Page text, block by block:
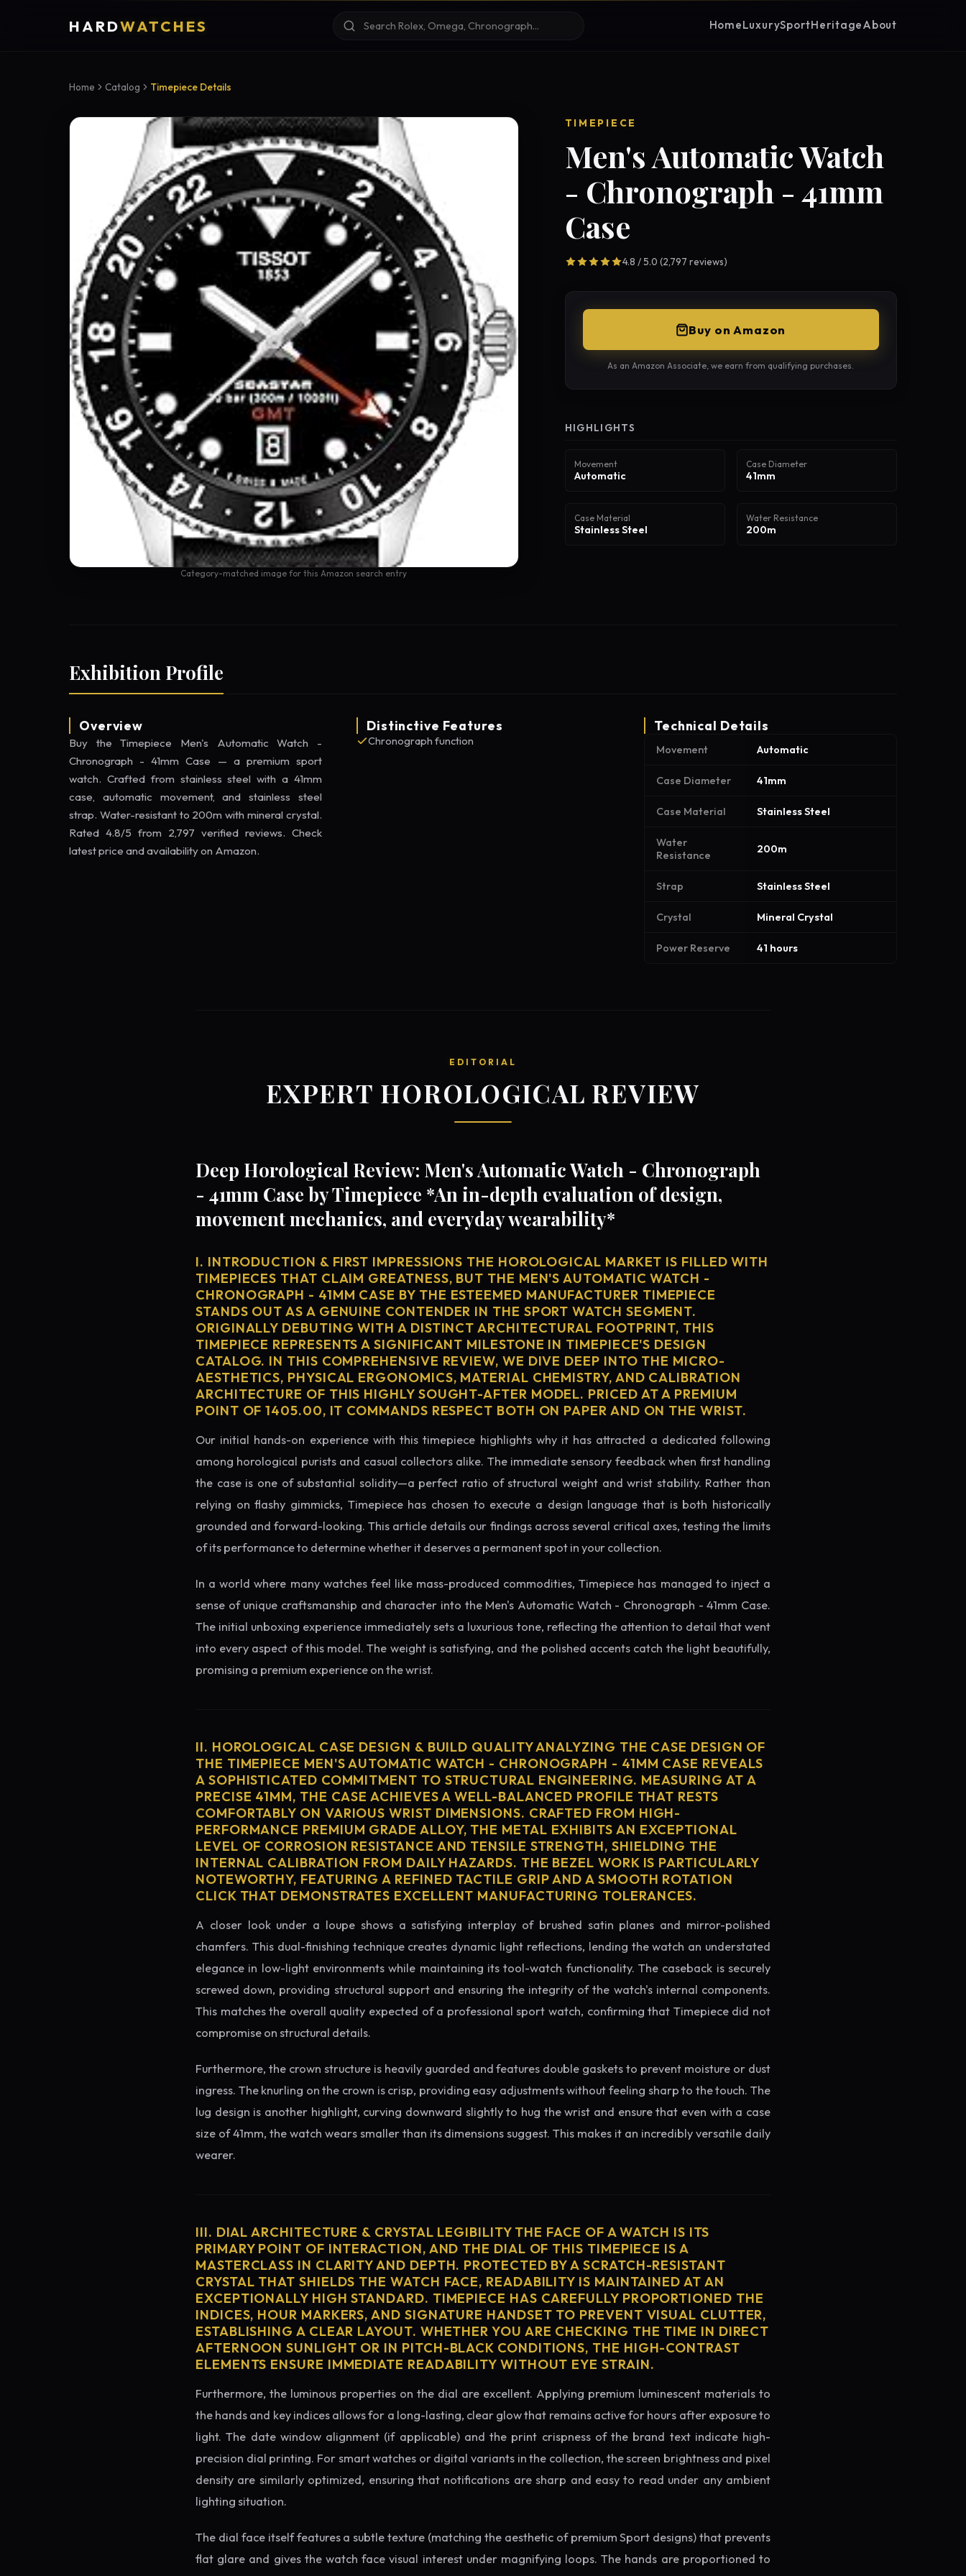
HARDWATCHES HomeLuxurySportHeritageAbout
Home Catalog Timepiece Details
Category-matched image for this Amazon search entry
TIMEPIECE
Men's Automatic Watch
- Chronograph - 41mm
Case
4.8 / 5.0 (2,797 reviews)
Buy on Amazon
As an Amazon Associate, we earn from qualifying purchases.
HIGHLIGHTS
Movement
Automatic
Case Diameter
41mm
Case Material
Stainless Steel
Water Resistance
200m
Exhibition Profile
Overview
Buy the Timepiece Men's Automatic Watch -
Chronograph - 41mm Case — a premium sport
watch. Crafted from stainless steel with a 41mm
case, automatic movement, and stainless steel
strap. Water-resistant to 200m with mineral crystal.
Rated 4.8/5 from 2,797 verified reviews. Check
latest price and availability on Amazon.
Distinctive Features
Chronograph function
Technical Details
Movement Automatic
Case Diameter 41mm
Case Material Stainless Steel
Water
Resistance
200m
Strap Stainless Steel
Crystal Mineral Crystal
Power Reserve 41 hours
EDITORIAL
EXPERT HOROLOGICAL REVIEW
Deep Horological Review: Men's Automatic Watch - Chronograph
- 41mm Case by Timepiece *An in-depth evaluation of design,
movement mechanics, and everyday wearability*
I. INTRODUCTION & FIRST IMPRESSIONS THE HOROLOGICAL MARKET IS FILLED WITH
TIMEPIECES THAT CLAIM GREATNESS, BUT THE MEN'S AUTOMATIC WATCH -
CHRONOGRAPH - 41MM CASE BY THE ESTEEMED MANUFACTURER TIMEPIECE
STANDS OUT AS A GENUINE CONTENDER IN THE SPORT WATCH SEGMENT.
ORIGINALLY DEBUTING WITH A DISTINCT ARCHITECTURAL FOOTPRINT, THIS
TIMEPIECE REPRESENTS A SIGNIFICANT MILESTONE IN TIMEPIECE'S DESIGN
CATALOG. IN THIS COMPREHENSIVE REVIEW, WE DIVE DEEP INTO THE MICRO-
AESTHETICS, PHYSICAL ERGONOMICS, MATERIAL CHEMISTRY, AND CALIBRATION
ARCHITECTURE OF THIS HIGHLY SOUGHT-AFTER MODEL. PRICED AT A PREMIUM
POINT OF 1405.00, IT COMMANDS RESPECT BOTH ON PAPER AND ON THE WRIST.
Our initial hands-on experience with this timepiece highlights why it has attracted a dedicated following
among horological purists and casual collectors alike. The immediate sensory feedback when first handling
the case is one of substantial solidity—a perfect ratio of structural weight and wrist stability. Rather than
relying on flashy gimmicks, Timepiece has chosen to execute a design language that is both historically
grounded and forward-looking. This article details our findings across several critical axes, testing the limits
of its performance to determine whether it deserves a permanent spot in your collection.
In a world where many watches feel like mass-produced commodities, Timepiece has managed to inject a
sense of unique craftsmanship and character into the Men's Automatic Watch - Chronograph - 41mm Case.
The initial unboxing experience immediately sets a luxurious tone, reflecting the attention to detail that went
into every aspect of this model. The weight is satisfying, and the polished accents catch the light beautifully,
promising a premium experience on the wrist.
II. HOROLOGICAL CASE DESIGN & BUILD QUALITY ANALYZING THE CASE DESIGN OF
THE TIMEPIECE MEN'S AUTOMATIC WATCH - CHRONOGRAPH - 41MM CASE REVEALS
A SOPHISTICATED COMMITMENT TO STRUCTURAL ENGINEERING. MEASURING AT A
PRECISE 41MM, THE CASE ACHIEVES A WELL-BALANCED PROFILE THAT RESTS
COMFORTABLY ON VARIOUS WRIST DIMENSIONS. CRAFTED FROM HIGH-
PERFORMANCE PREMIUM GRADE ALLOY, THE METAL EXHIBITS AN EXCEPTIONAL
LEVEL OF CORROSION RESISTANCE AND TENSILE STRENGTH, SHIELDING THE
INTERNAL CALIBRATION FROM DAILY HAZARDS. THE BEZEL WORK IS PARTICULARLY
NOTEWORTHY, FEATURING A REFINED TACTILE GRIP AND A SMOOTH ROTATION
CLICK THAT DEMONSTRATES EXCELLENT MANUFACTURING TOLERANCES.
A closer look under a loupe shows a satisfying interplay of brushed satin planes and mirror-polished
chamfers. This dual-finishing technique creates dynamic light reflections, lending the watch an understated
elegance in low-light environments while maintaining its tool-watch functionality. The caseback is securely
screwed down, providing structural support and ensuring the integrity of the watch's internal components.
This matches the overall quality expected of a professional sport watch, confirming that Timepiece did not
compromise on structural details.
Furthermore, the crown structure is heavily guarded and features double gaskets to prevent moisture or dust
ingress. The knurling on the crown is crisp, providing easy adjustments without feeling sharp to the touch. The
lug design is another highlight, curving downward slightly to hug the wrist and ensure that even with a case
size of 41mm, the watch wears smaller than its dimensions suggest. This makes it an incredibly versatile daily
wearer.
III. DIAL ARCHITECTURE & CRYSTAL LEGIBILITY THE FACE OF A WATCH IS ITS
PRIMARY POINT OF INTERACTION, AND THE DIAL OF THIS TIMEPIECE IS A
MASTERCLASS IN CLARITY AND DEPTH. PROTECTED BY A SCRATCH-RESISTANT
CRYSTAL THAT SHIELDS THE WATCH FACE, READABILITY IS MAINTAINED AT AN
EXCEPTIONALLY HIGH STANDARD. TIMEPIECE HAS CAREFULLY PROPORTIONED THE
INDICES, HOUR MARKERS, AND SIGNATURE HANDSET TO PREVENT VISUAL CLUTTER,
ESTABLISHING A CLEAR LAYOUT. WHETHER YOU ARE CHECKING THE TIME IN DIRECT
AFTERNOON SUNLIGHT OR IN PITCH-BLACK CONDITIONS, THE HIGH-CONTRAST
ELEMENTS ENSURE IMMEDIATE READABILITY WITHOUT EYE STRAIN.
Furthermore, the luminous properties on the dial are excellent. Applying premium luminescent materials to
the hands and key indices allows for a long-lasting, clear glow that remains active for hours after exposure to
light. The date window alignment (if applicable) and the print crispness of the brand text indicate high-
precision dial printing. For smart watches or digital variants in the collection, the screen brightness and pixel
density are similarly optimized, ensuring that notifications are sharp and easy to read under any ambient
lighting situation.
The dial face itself features a subtle texture (matching the aesthetic of premium Sport designs) that prevents
flat glare and gives the watch face visual interest under magnifying loops. The hands are proportioned to